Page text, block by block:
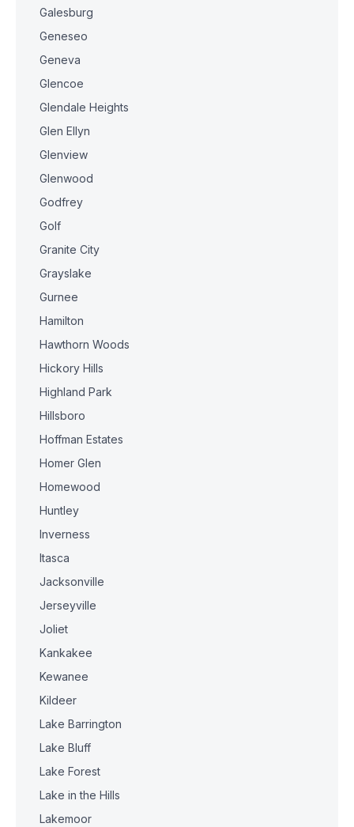
Galesburg
Geneseo
Geneva
Glencoe
Glendale Heights
Glen Ellyn
Glenview
Glenwood
Godfrey
Golf
Granite City
Grayslake
Gurnee
Hamilton
Hawthorn Woods
Hickory Hills
Highland Park
Hillsboro
Hoffman Estates
Homer Glen
Homewood
Huntley
Inverness
Itasca
Jacksonville
Jerseyville
Joliet
Kankakee
Kewanee
Kildeer
Lake Barrington
Lake Bluff
Lake Forest
Lake in the Hills
Lakemoor